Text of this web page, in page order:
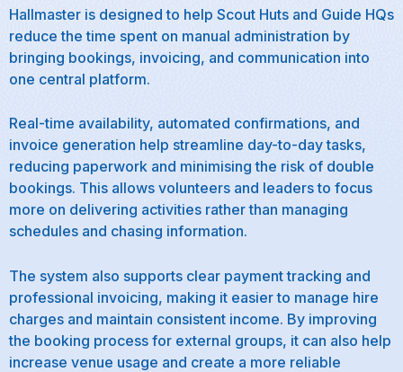
Hallmaster is designed to help Scout Huts and Guide HQs
reduce the time spent on manual administration by
bringing bookings, invoicing, and communication into
one central platform.
Real-time availability, automated confirmations, and
invoice generation help streamline day-to-day tasks,
reducing paperwork and minimising the risk of double
bookings. This allows volunteers and leaders to focus
more on delivering activities rather than managing
schedules and chasing information.
The system also supports clear payment tracking and
professional invoicing, making it easier to manage hire
charges and maintain consistent income. By improving
the booking process for external groups, it can also help
increase venue usage and create a more reliable